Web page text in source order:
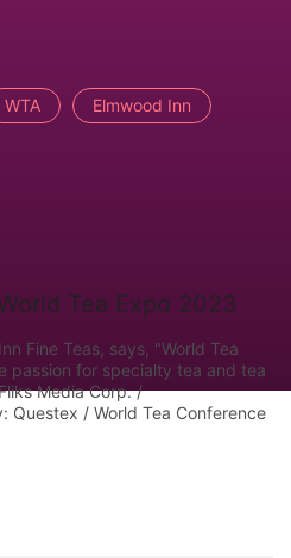
WTA Elmwood Inn
Fine Teas, says, "World Tea
passion for specialty tea and tea
Media Corp. /
Questex / World Tea Conference